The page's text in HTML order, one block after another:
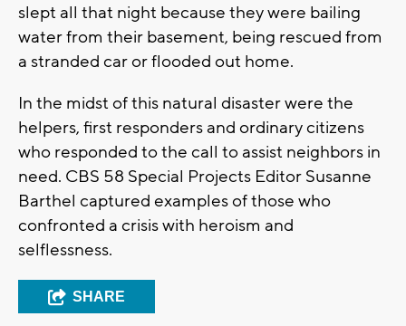
slept all that night because they were bailing
water from their basement, being rescued from
a stranded car or flooded out home.
In the midst of this natural disaster were the
helpers, first responders and ordinary citizens
who responded to the call to assist neighbors in
need. CBS 58 Special Projects Editor Susanne
Barthel captured examples of those who
confronted a crisis with heroism and
selflessness.
SHARE